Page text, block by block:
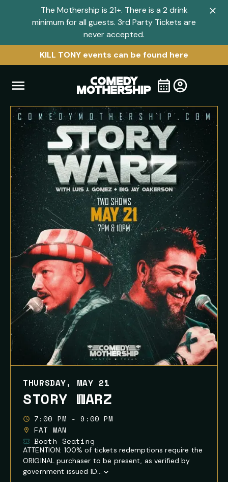
The Mothership is 21+. There is a 2 drink
minimum for all guests. 3rd Party Tickets are
never accepted.
KILL TONY events can be found here
Open
menu
Visit
page
Visit
shows
page
My
THURSDAY, MAY 21
STORY WARZ
7:00 PM - 9:00 PM
FAT MAN
Booth Seating
ATTENTION: 100% of tickets redemptions require the
ORIGINAL purchaser to be present, as verified by
government issued ID...
Show